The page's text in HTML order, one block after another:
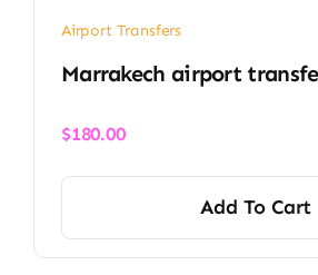
Airport Transfers
Marrakech airport
$180.00
Add To Cart